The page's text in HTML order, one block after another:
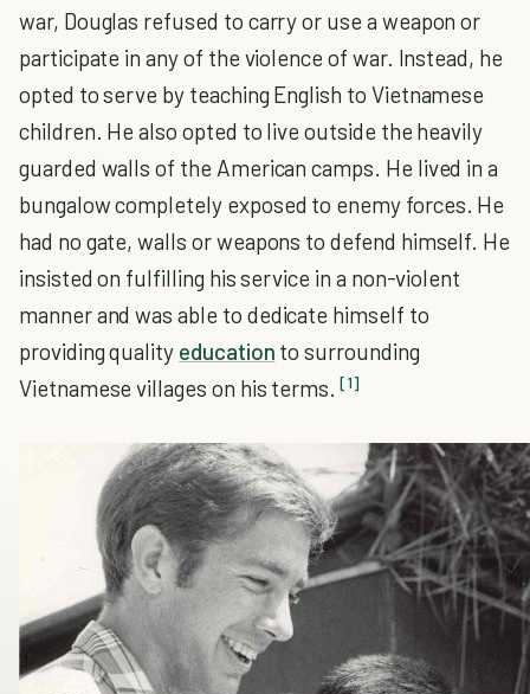
war, Douglas refused to carry or use a weapon or
participate in any of the violence of war. Instead, he
opted to serve by teaching English to Vietnamese
children. He also opted to live outside the heavily
guarded walls of the American camps. He lived in a
bungalow completely exposed to enemy forces. He
had no gate, walls or weapons to defend himself. He
insisted on fulfilling his service in a non-violent
manner and was able to dedicate himself to
providing quality education to surrounding
Vietnamese villages on his terms. [1]